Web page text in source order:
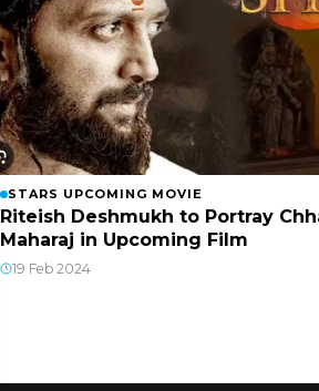
STARS UPCOMING MOVIE
Riteish Deshmukh to Portray
Maharaj in Upcoming Film
19 Feb 2024